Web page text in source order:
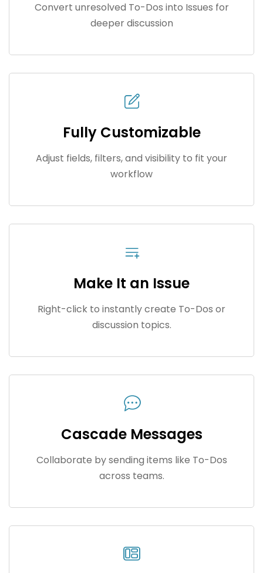
Convert unresolved To-Dos into Issues for
deeper discussion
Fully Customizable
Adjust fields, filters, and visibility to fit your
workflow
Make It an Issue
Right-click to instantly create To-Dos or
discussion topics.
Cascade Messages
Collaborate by sending items like To-Dos
across teams.